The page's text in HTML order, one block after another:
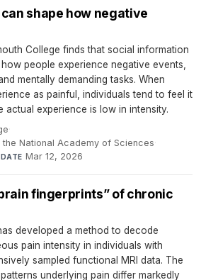
shape how negative
College finds that social information
people experience negative events,
mentally demanding tasks. When
as painful, individuals tend to feel it
actual experience is low in intensity.
·
National Academy of Sciences·
·DATE Mar 12, 2026
fingerprints” of chronic
developed a method to decode
pain intensity in individuals with
sampled functional MRI data. The
underlying pain differ markedly